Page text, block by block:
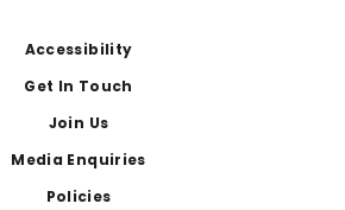
Accessibility
Get In Touch
Join Us
Media Enquiries
Policies